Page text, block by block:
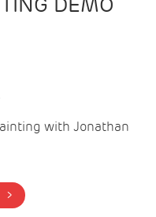
DEMO
with Jonathan
BUY TICKETS >